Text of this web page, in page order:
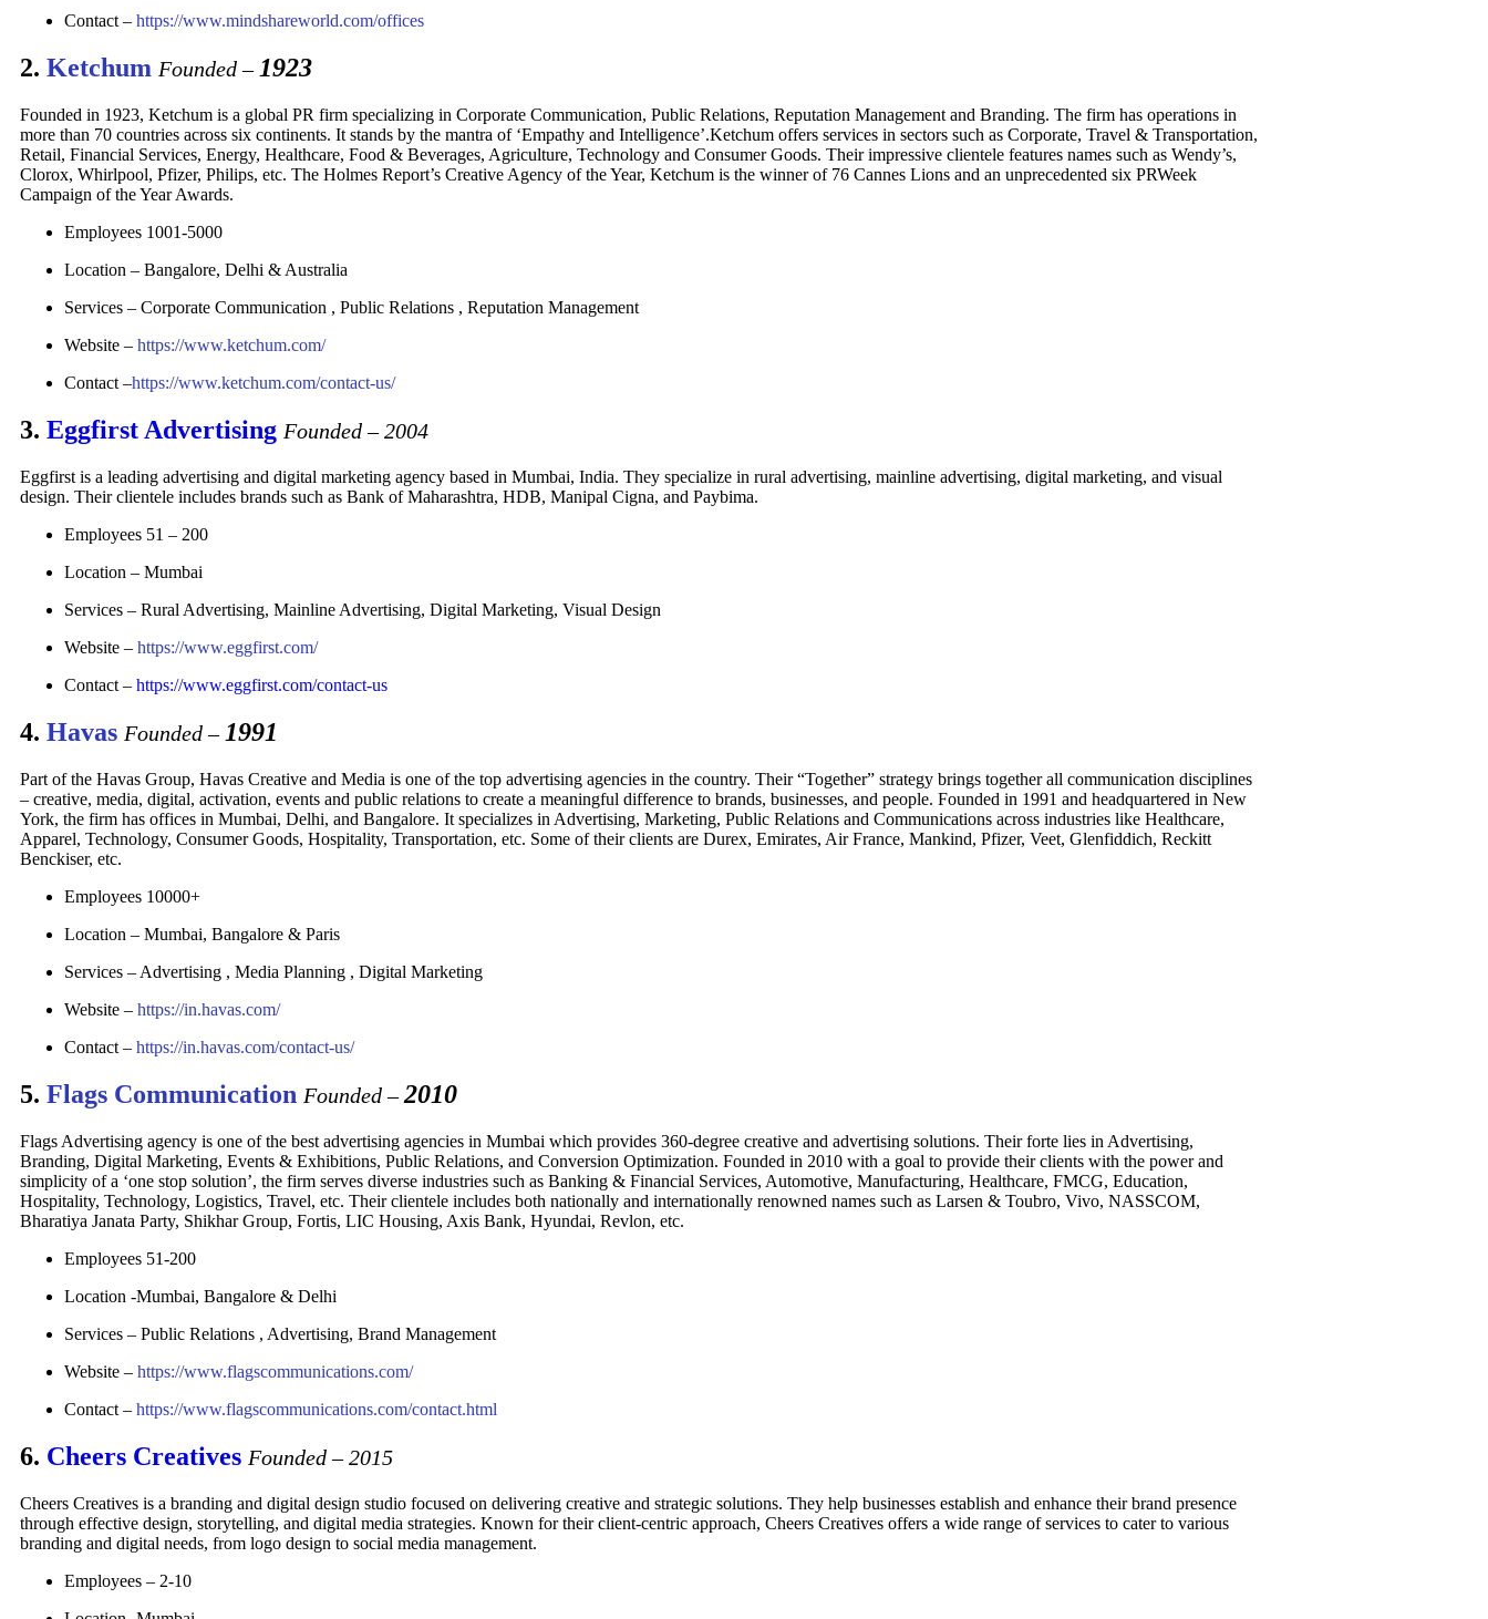
Contact – https://www.mindshareworld.com/offices
2. Ketchum Founded –1923
Founded in 1923, Ketchum is a global PR firm specializing in Corporate Communication, Public Relations, Reputation Management and Branding. The firm has operations in
more than 70 countries across six continents. It stands by the mantra of ‘Empathy and Intelligence’.Ketchum offers services in sectors such as Corporate, Travel & Transportation,
Retail, Financial Services, Energy, Healthcare, Food & Beverages, Agriculture, Technology and Consumer Goods. Their impressive clientele features names such as Wendy’s,
Clorox, Whirlpool, Pfizer, Philips, etc. The Holmes Report’s Creative Agency of the Year, Ketchum is the winner of 76 Cannes Lions and an unprecedented six PRWeek
Campaign of the Year Awards.
Employees 1001-5000
Location – Bangalore, Delhi & Australia
Services – Corporate Communication , Public Relations , Reputation Management
Website – https://www.ketchum.com/
Contact –https://www.ketchum.com/contact-us/
3. Eggfirst Advertising Founded – 2004
Eggfirst is a leading advertising and digital marketing agency based in Mumbai, India. They specialize in rural advertising, mainline advertising, digital marketing, and visual
design. Their clientele includes brands such as Bank of Maharashtra, HDB, Manipal Cigna, and Paybima.
Employees 51 – 200
Location – Mumbai
Services – Rural Advertising, Mainline Advertising, Digital Marketing, Visual Design
Website – https://www.eggfirst.com/
Contact – https://www.eggfirst.com/contact-us
4. Havas Founded – 1991
Part of the Havas Group, Havas Creative and Media is one of the top advertising agencies in the country. Their “Together” strategy brings together all communication disciplines
– creative, media, digital, activation, events and public relations to create a meaningful difference to brands, businesses, and people. Founded in 1991 and headquartered in New
York, the firm has offices in Mumbai, Delhi, and Bangalore. It specializes in Advertising, Marketing, Public Relations and Communications across industries like Healthcare,
Apparel, Technology, Consumer Goods, Hospitality, Transportation, etc. Some of their clients are Durex, Emirates, Air France, Mankind, Pfizer, Veet, Glenfiddich, Reckitt
Benckiser, etc.
Employees 10000+
Location – Mumbai, Bangalore & Paris
Services – Advertising , Media Planning , Digital Marketing
Website – https://in.havas.com/
Contact – https://in.havas.com/contact-us/
5. Flags Communication Founded –2010
Flags Advertising agency is one of the best advertising agencies in Mumbai which provides 360-degree creative and advertising solutions. Their forte lies in Advertising,
Branding, Digital Marketing, Events & Exhibitions, Public Relations, and Conversion Optimization. Founded in 2010 with a goal to provide their clients with the power and
simplicity of a ‘one stop solution’, the firm serves diverse industries such as Banking & Financial Services, Automotive, Manufacturing, Healthcare, FMCG, Education,
Hospitality, Technology, Logistics, Travel, etc. Their clientele includes both nationally and internationally renowned names such as Larsen & Toubro, Vivo, NASSCOM,
Bharatiya Janata Party, Shikhar Group, Fortis, LIC Housing, Axis Bank, Hyundai, Revlon, etc.
Employees 51-200
Location -Mumbai, Bangalore & Delhi
Services – Public Relations , Advertising, Brand Management
Website – https://www.flagscommunications.com/
Contact – https://www.flagscommunications.com/contact.html
6. Cheers Creatives Founded – 2015
Cheers Creatives is a branding and digital design studio focused on delivering creative and strategic solutions. They help businesses establish and enhance their brand presence
through effective design, storytelling, and digital media strategies. Known for their client-centric approach, Cheers Creatives offers a wide range of services to cater to various
branding and digital needs, from logo design to social media management.
Employees – 2-10